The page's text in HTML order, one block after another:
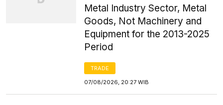
Metal Industry Sector, Metal
Goods, Not Machinery and
Equipment for the 2013-2025
Period
TRADE
07/08/2026, 20:27 WIB